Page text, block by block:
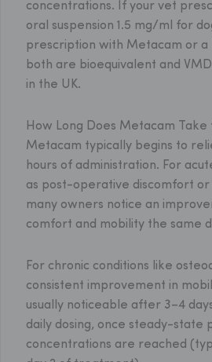
concentrations. If your vet
oral suspension 1.5 mg/ml for
prescription with Metacam or a
both are bioequivalent and
in the UK.
How Long Does Metacam Take
Metacam typically begins to
hours of administration. For
as post-operative discomfort or
many owners notice an
comfort and mobility the same
For chronic conditions like
consistent improvement in
usually noticeable after 3–4
daily dosing, once steady-state
concentrations are reached